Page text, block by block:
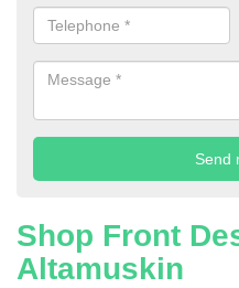
Shop Front
Altamuskin